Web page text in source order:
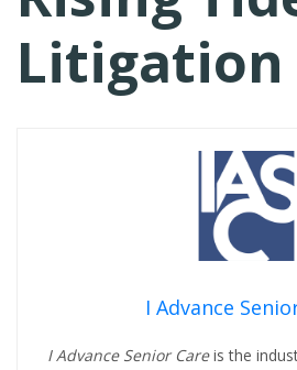
Litigation
I Advance
I Advance Senior Careis the